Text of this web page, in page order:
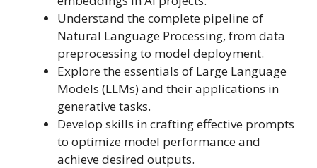
Understand the complete pipeline of
Natural Language Processing, from data
preprocessing to model deployment.
Explore the essentials of Large Language
Models (LLMs) and their applications in
generative tasks.
Develop skills in crafting effective prompts
to optimize model performance and
achieve desired outputs.